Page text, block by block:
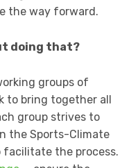
the way forward.
doing that?
groups of
to bring together all
group strives to
the Sports-Climate
facilitate the process.